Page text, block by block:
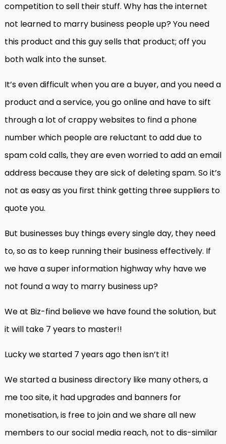
competition to sell their stuff. Why has the internet
not learned to marry business people up? You need
this product and this guy sells that product; off you
both walk into the sunset.
It’s even difficult when you are a buyer, and you need a
product and a service, you go online and have to sift
through a lot of crappy websites to find a phone
number which people are reluctant to add due to
spam cold calls, they are even worried to add an email
address because they are sick of deleting spam. So it’s
not as easy as you first think getting three suppliers to
quote you.
But businesses buy things every single day, they need
to, so as to keep running their business effectively. If
we have a super information highway why have we
not found a way to marry business up?
We at Biz-find believe we have found the solution, but
it will take 7 years to master!!
Lucky we started 7 years ago then isn’t it!
We started a business directory like many others, a
me too site, it had upgrades and banners for
monetisation, is free to join and we share all new
members to our social media reach, not to dis-similar